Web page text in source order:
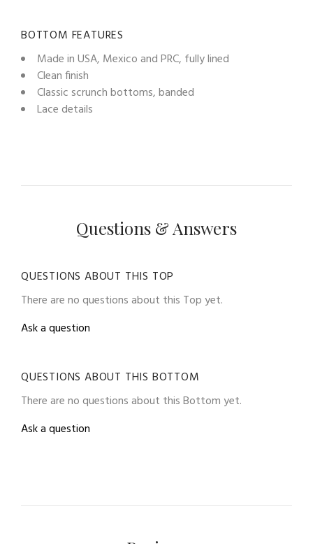
BOTTOM FEATURES
Made in USA, Mexico and PRC, fully lined
Clean finish
Classic scrunch bottoms, banded
Lace details
Questions & Answers
QUESTIONS ABOUT THIS TOP
There are no questions about this Top yet.
Ask a question
QUESTIONS ABOUT THIS BOTTOM
There are no questions about this Bottom yet.
Ask a question